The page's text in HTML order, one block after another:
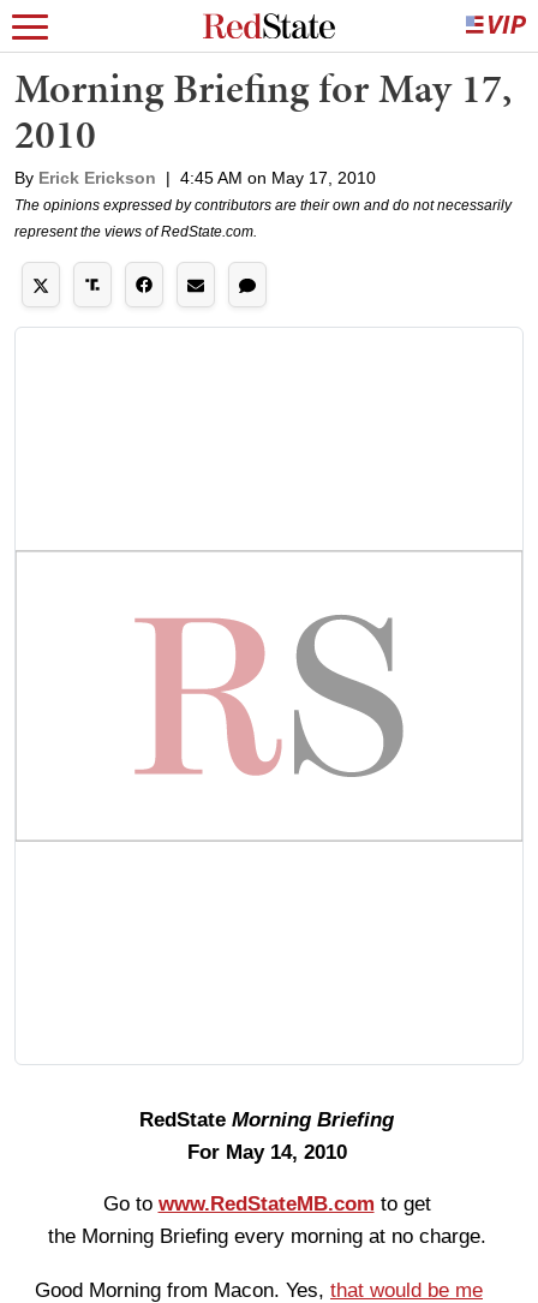
Morning Briefing for May 17,
2010
By Erick Erickson | 4:45 AM on May 17, 2010
The opinions expressed by contributors are their own and do not necessarily
represent the views of RedState.com.
RedState Morning Briefing
For May 14, 2010
Go to www.RedStateMB.com to get
the Morning Briefing every morning at no charge.
Good Morning from Macon. Yes, that would be me